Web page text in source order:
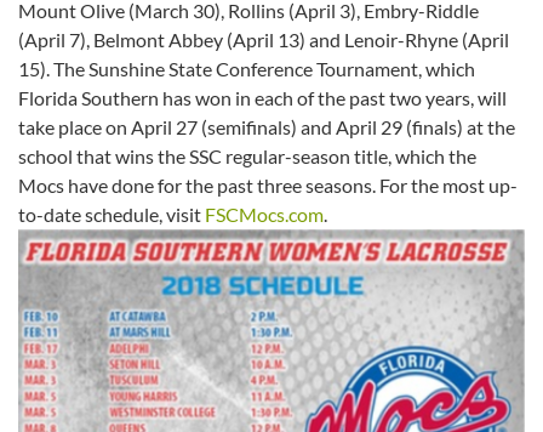
Mount Olive (March 30), Rollins (April 3), Embry-Riddle
(April 7), Belmont Abbey (April 13) and Lenoir-Rhyne (April
15). The Sunshine State Conference Tournament, which
Florida Southern has won in each of the past two years, will
take place on April 27 (semifinals) and April 29 (finals) at the
school that wins the SSC regular-season title, which the
Mocs have done for the past three seasons. For the most up-
to-date schedule, visit FSCMocs.com